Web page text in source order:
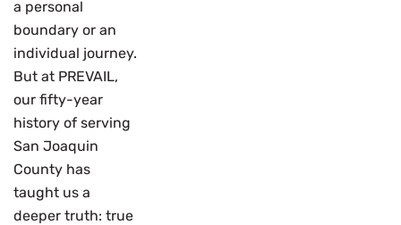
a personal
boundary or an
individual journey.
But at PREVAIL,
our fifty-year
history of serving
San Joaquin
County has
taught us a
deeper truth: true